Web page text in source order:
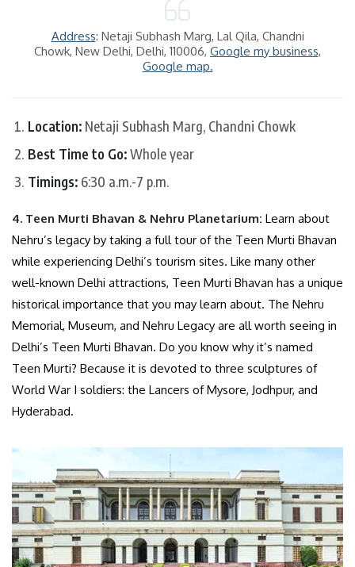
Address: Netaji Subhash Marg, Lal Qila, Chandni
Chowk, New Delhi, Delhi, 110006, Google my business,
Google map.
Location: Netaji Subhash Marg, Chandni Chowk
Best Time to Go:Whole year
Timings: 6:30 a.m.-7 p.m.
4. Teen Murti Bhavan & Nehru Planetarium: Learn about
Nehru’s legacy by taking a full tour of the Teen Murti Bhavan
while experiencing Delhi’s tourism sites. Like many other
well-known Delhi attractions, Teen Murti Bhavan has a unique
historical importance that you may learn about. The Nehru
Memorial, Museum, and Nehru Legacy are all worth seeing in
Delhi’s Teen Murti Bhavan. Do you know why it’s named
Teen Murti? Because it is devoted to three sculptures of
World War I soldiers: the Lancers of Mysore, Jodhpur, and
Hyderabad.